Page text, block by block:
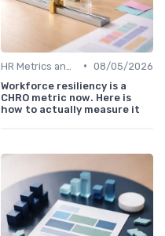
• 08/05/2026
Workforce resiliency is a
CHRO metric now. Here is
how to actually measure it